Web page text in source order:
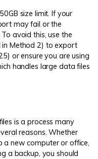
size limit. If your
may fail or the
avoid this, use the
in Method 2) to export
or ensure you are using
handles large data files
is a process many
reasons. Whether
a new computer or office,
a backup, you should